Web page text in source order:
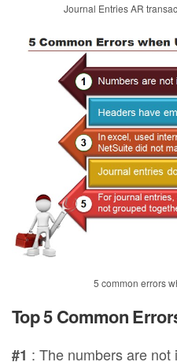
Journal Entries AR
5 common errors
Top 5 Common
#1 : The numbers are